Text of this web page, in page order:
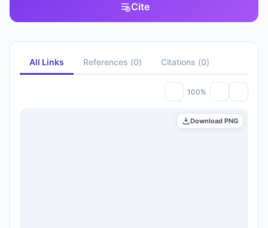
Cite
All Links References (0) Citations (0)
100%
Download PNG